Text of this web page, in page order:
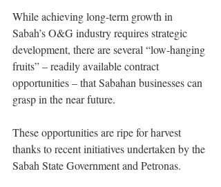
While achieving long-term growth in
Sabah’s O&G industry requires strategic
development, there are several “low-hanging
fruits” – readily available contract
opportunities – that Sabahan businesses can
grasp in the near future.
These opportunities are ripe for harvest
thanks to recent initiatives undertaken by the
Sabah State Government and Petronas.